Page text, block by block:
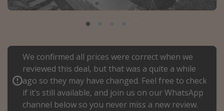
Portugal
Italy
Thailand
Egypt
Turkey
We confirmed all prices were correct when we
reviewed this deal, but that was a quite a while
ago so they may have changed. Feel free to check
if it’s still available, and join us on our WhatsApp
channel below so you never miss a new review.